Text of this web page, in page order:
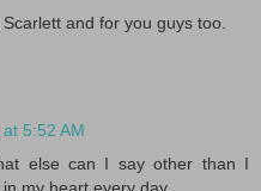
and for you guys too.
5:52 AM
else can I say other than I